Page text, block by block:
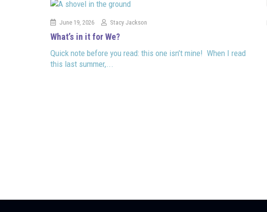
June 19, 2026 Stacy Jackson
What’s in it for We?
Quick note before you read: this one isn’t mine! When I read
this last summer,...